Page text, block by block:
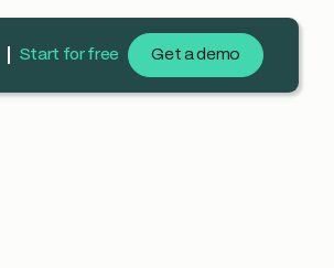
Start for free Get a demo